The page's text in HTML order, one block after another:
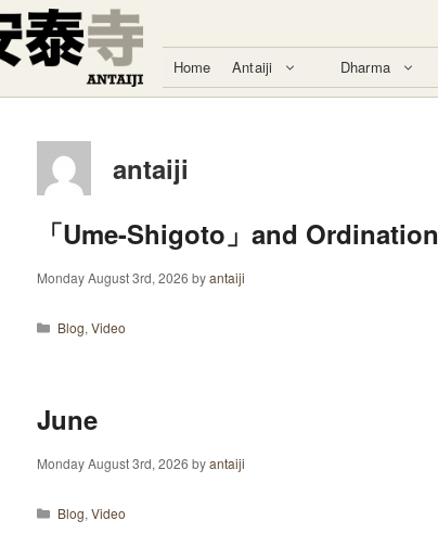
Home Antaiji Dharma
antaiji
「Ume-Shigoto」and Ordination
Monday August 3rd, 2026 byantaiji
Categories
Blog,Video
June
Monday August 3rd, 2026 byantaiji
Categories
Blog,Video